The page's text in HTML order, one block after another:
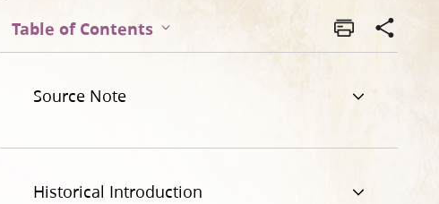
Table of Contents
Source Note
Historical Introduction